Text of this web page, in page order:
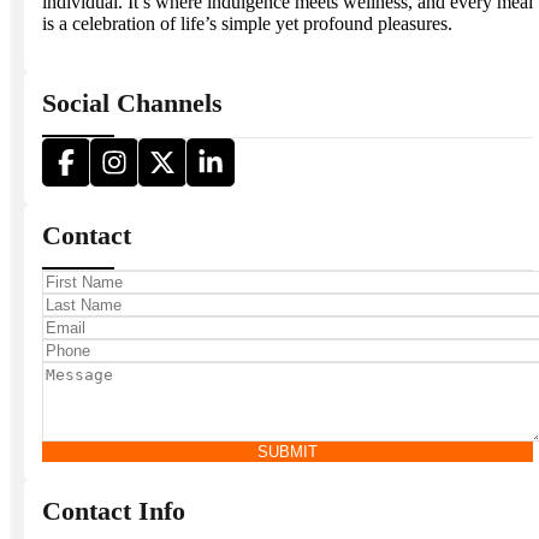
is a celebration of life’s simple yet profound pleasures.
Social Channels
Contact
SUBMIT
Contact Info